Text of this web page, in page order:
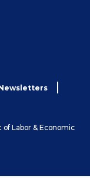
Labor & Economic